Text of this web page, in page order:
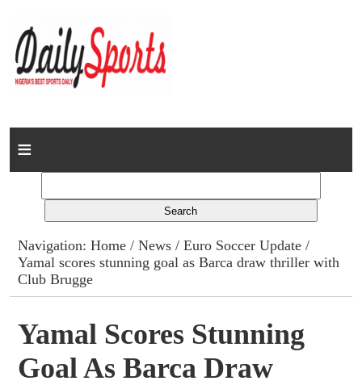
Home
Columns
Advert Rates
Contact
Navigation:Home /News /Euro Soccer Update /
Yamal scores stunning goal as Barca draw thriller with
Club Brugge
Yamal Scores Stunning
Goal As Barca Draw